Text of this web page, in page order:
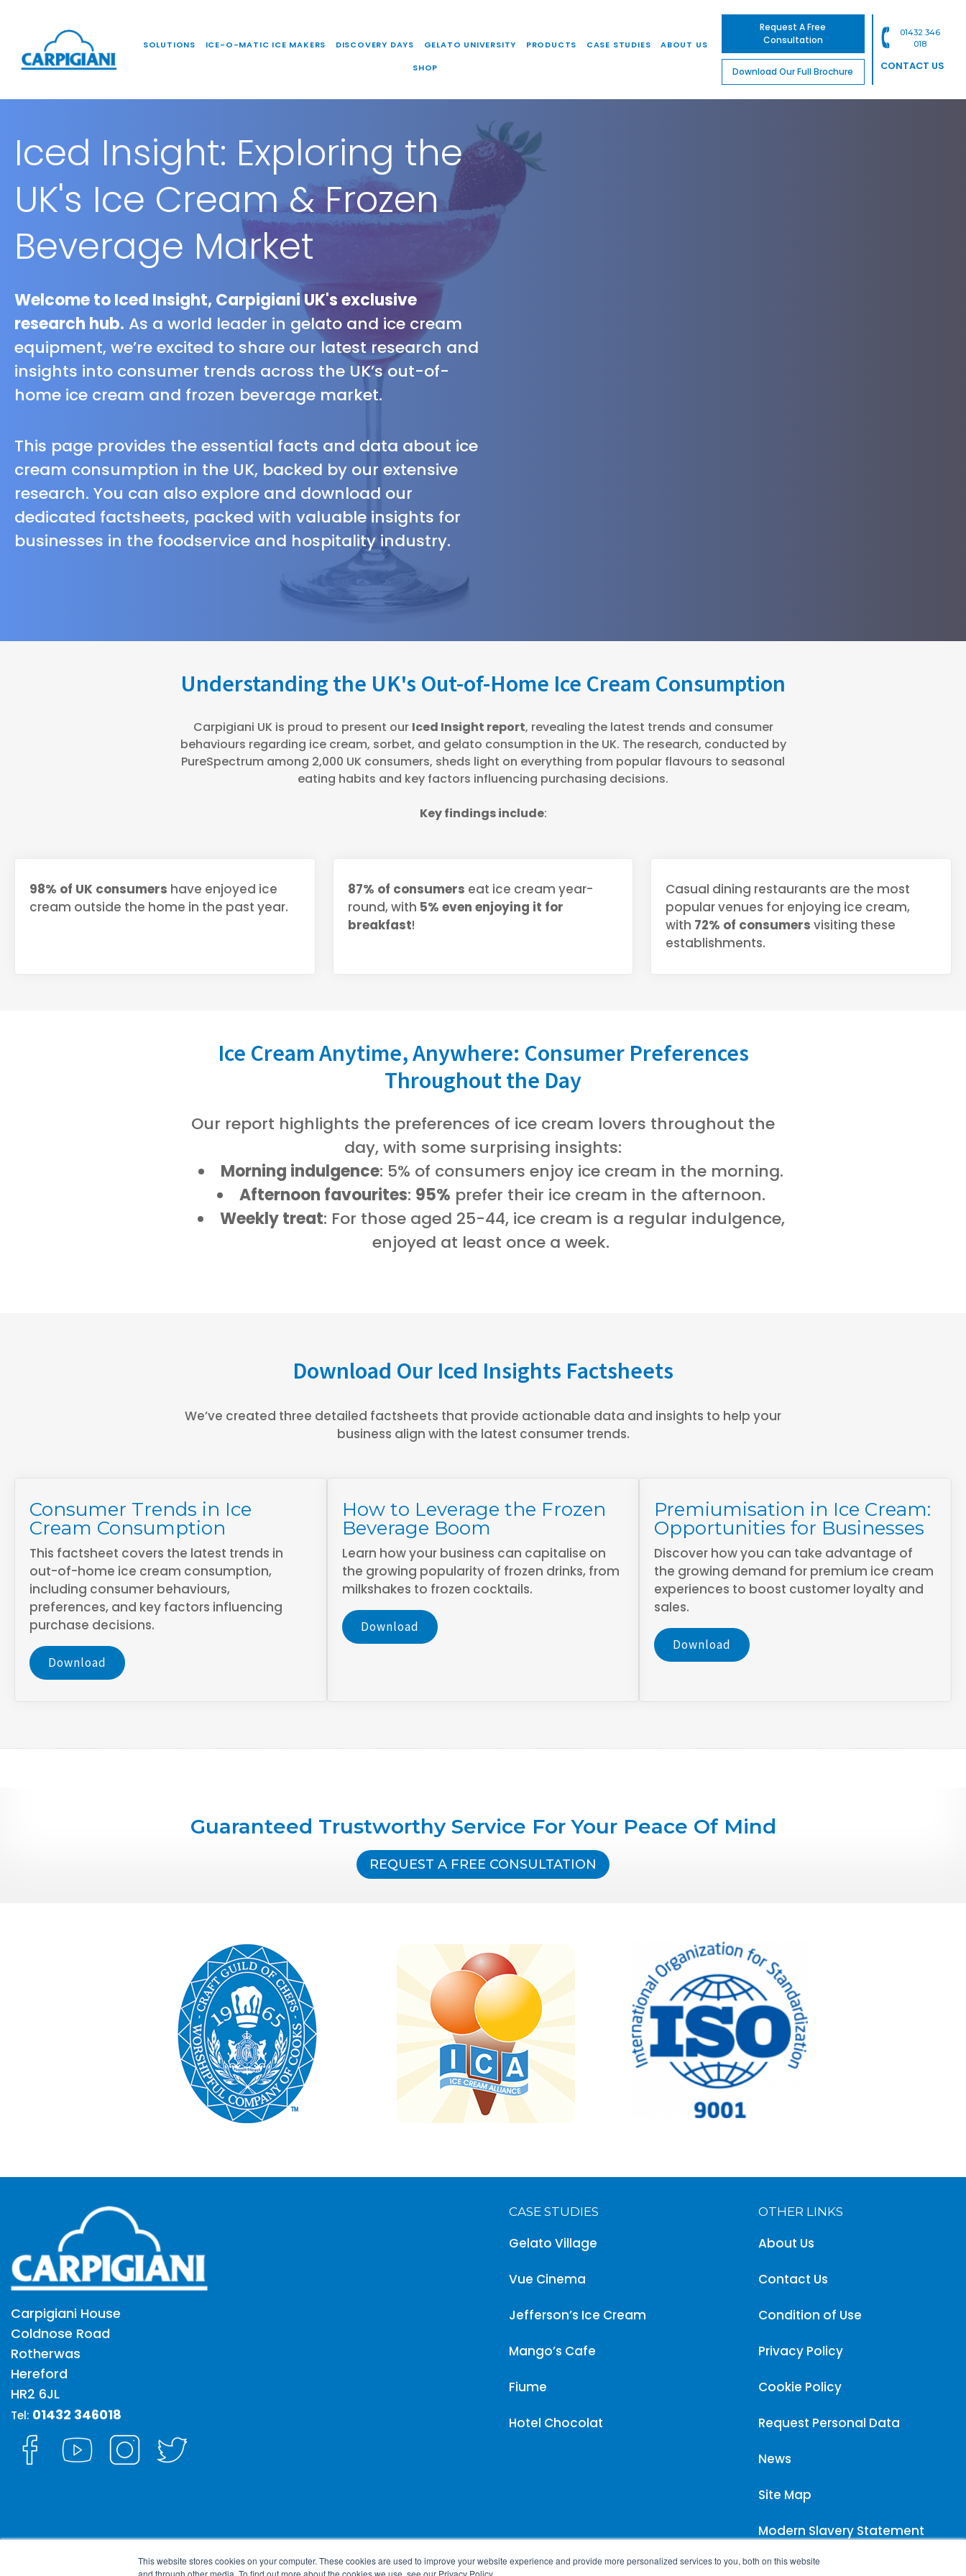
This website stores cookies on your computer. These cookies are used to improve your website experience and provide more personalized services to you, both on this website
and through other media. To find out more about the cookies we use, see our Privacy Policy.
SOLUTIONS ICE-O-MATIC ICE MAKERS DISCOVERY DAYS GELATO UNIVERSITY PRODUCTS CASE STUDIES
ABOUT US
SHOP
Request A Free
Consultation
Download Our Full Brochure
01432 346
018
CONTACT US
Iced Insight: Exploring the
UK's Ice Cream & Frozen
Beverage Market
Welcome to Iced Insight, Carpigiani UK's exclusive
research hub. As a world leader in gelato and ice cream
equipment, we’re excited to share our latest research and
insights into consumer trends across the UK’s out-of-
home ice cream and frozen beverage market.
This page provides the essential facts and data about ice
cream consumption in the UK, backed by our extensive
research. You can also explore and download our
dedicated factsheets, packed with valuable insights for
businesses in the foodservice and hospitality industry.
Understanding the UK's Out-of-Home Ice Cream Consumption
Carpigiani UK is proud to present our Iced Insight report, revealing the latest trends and consumer
behaviours regarding ice cream, sorbet, and gelato consumption in the UK. The research, conducted by
PureSpectrum among 2,000 UK consumers, sheds light on everything from popular flavours to seasonal
eating habits and key factors influencing purchasing decisions.
Key findings include:
98% of UK consumers have enjoyed ice
cream outside the home in the past year.
87% of consumers eat ice cream year-
round, with 5% even enjoying it for
breakfast!
Casual dining restaurants are the most
popular venues for enjoying ice cream,
with 72% of consumers visiting these
establishments.
Ice Cream Anytime, Anywhere: Consumer Preferences
Throughout the Day
Our report highlights the preferences of ice cream lovers throughout the
day, with some surprising insights:
Morning indulgence: 5% of consumers enjoy ice cream in the morning.
Afternoon favourites: 95% prefer their ice cream in the afternoon.
Weekly treat: For those aged 25-44, ice cream is a regular indulgence,
enjoyed at least once a week.
Download Our Iced Insights Factsheets
We’ve created three detailed factsheets that provide actionable data and insights to help your
business align with the latest consumer trends.
Consumer Trends in Ice
Cream Consumption
This factsheet covers the latest trends in
out-of-home ice cream consumption,
including consumer behaviours,
preferences, and key factors influencing
purchase decisions.
Download
How to Leverage the Frozen
Beverage Boom
Learn how your business can capitalise on
the growing popularity of frozen drinks, from
milkshakes to frozen cocktails.
Download
Premiumisation in Ice Cream:
Opportunities for Businesses
Discover how you can take advantage of
the growing demand for premium ice cream
experiences to boost customer loyalty and
sales.
Download
Guaranteed Trustworthy Service For Your Peace Of Mind
REQUEST A FREE CONSULTATION
Carpigiani House
Coldnose Road
Rotherwas
Hereford
HR2 6JL
Tel: 01432 346018
CASE STUDIES
Gelato Village
Vue Cinema
Jefferson’s Ice Cream
Mango’s Cafe
Fiume
Hotel Chocolat
OTHER LINKS
About Us
Contact Us
Condition of Use
Privacy Policy
Cookie Policy
Request Personal Data
News
Site Map
Modern Slavery Statement
Carpigiani UK Carbon